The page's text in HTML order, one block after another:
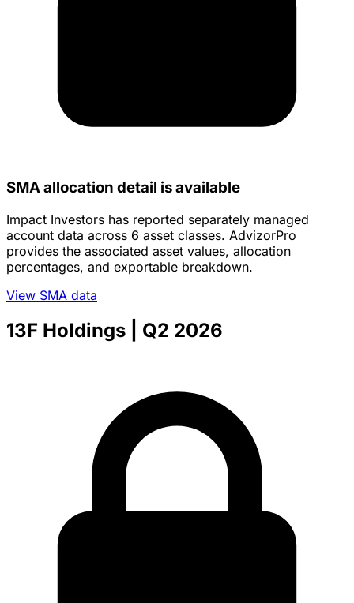
SMA allocation detail is available
Impact Investors has reported separately managed
account data across 6 asset classes. AdvizorPro
provides the associated asset values, allocation
percentages, and exportable breakdown.
View SMA data
13F Holdings | Q2 2026